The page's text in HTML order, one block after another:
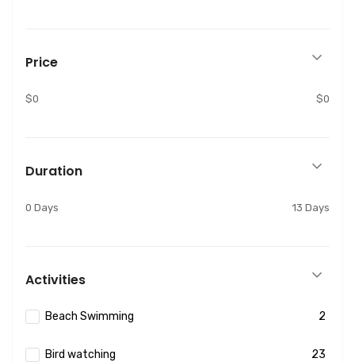
Price
$0 $0
Duration
0 Days 13 Days
Activities
Beach Swimming 2
Bird watching 23